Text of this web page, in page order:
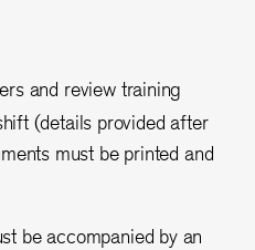
and review training
(details provided after
must be printed and
be accompanied by an